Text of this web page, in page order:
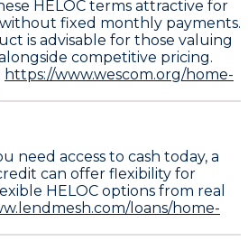
HELOC terms attractive for
fixed monthly payments.
is advisable for those valuing
competitive pricing.
https://www.wescom.org/home-
need access to cash today, a
can offer flexibility for
HELOC options from real
loans/home-